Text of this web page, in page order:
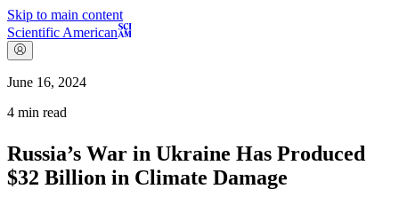
Skip to main content
Scientific American
June 16, 2024
4 min read
Russia’s War in Ukraine Has Produced
$32 Billion in Climate Damage